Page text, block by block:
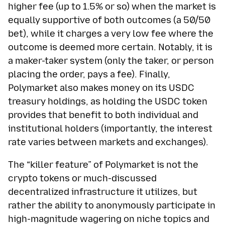
higher fee (up to 1.5% or so) when the market is
equally supportive of both outcomes (a 50/50
bet), while it charges a very low fee where the
outcome is deemed more certain. Notably, it is
a maker-taker system (only the taker, or person
placing the order, pays a fee). Finally,
Polymarket also makes money on its USDC
treasury holdings, as holding the USDC token
provides that benefit to both individual and
institutional holders (importantly, the interest
rate varies between markets and exchanges).
The “killer feature” of Polymarket is not the
crypto tokens or much-discussed
decentralized infrastructure it utilizes, but
rather the ability to anonymously participate in
high-magnitude wagering on niche topics and